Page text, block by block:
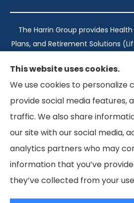
The Harrin Group provides
Plans, and Retirement Solutions
California, Florida, and
Texas:
California:
Florida:
Virginia:
This website uses cookies.
We use cookies to personalize
provide social media features,
traffic. We also share
our site with our social media,
analytics partners who may
information that you’ve
they’ve collected from your